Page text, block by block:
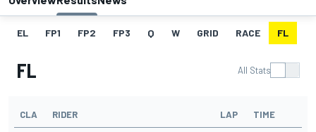
EL FP1 FP2 FP3 Q W GRID RACE FL
FL All Stats
CLA RIDER LAP TIME